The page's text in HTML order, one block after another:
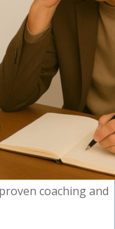
coaching and